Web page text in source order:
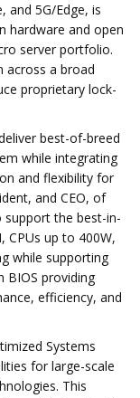
and 5G/Edge, is
hardware and open
server portfolio.
across a broad
proprietary lock-
best-of-breed
while integrating
and flexibility for
and CEO, of
support the best-in-
CPUs up to 400W,
while supporting
BIOS providing
efficiency, and
Systems
for large-scale
This